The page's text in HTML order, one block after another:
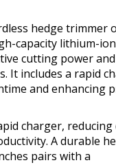
hedge trimmer
capacity lithium-
cutting power
It includes a rapid
and enhancing
charger,
A durable
pairs with a